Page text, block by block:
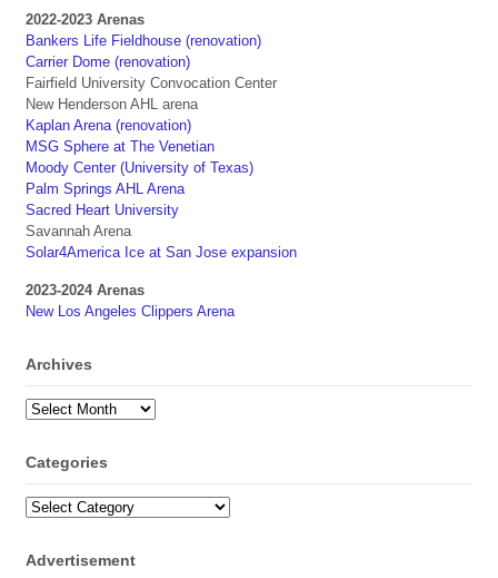
2022-2023 Arenas
Bankers Life Fieldhouse (renovation)
Carrier Dome (renovation)
Fairfield University Convocation Center
New Henderson AHL arena
Kaplan Arena (renovation)
MSG Sphere at The Venetian
Moody Center (University of Texas)
Palm Springs AHL Arena
Sacred Heart University
Savannah Arena
Solar4America Ice at San Jose expansion
2023-2024 Arenas
New Los Angeles Clippers Arena
Archives
Archives
Categories
Categories
Advertisement